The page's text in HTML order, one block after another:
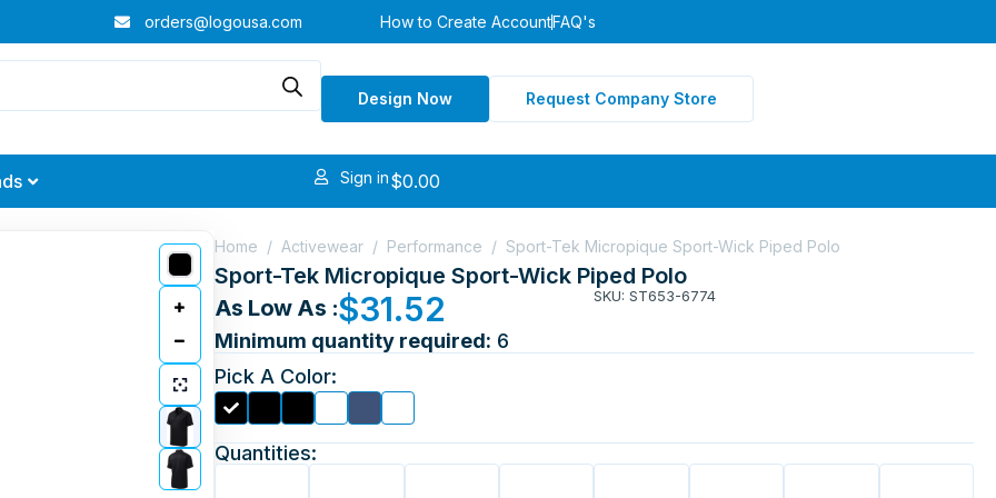
orders@logousa.com How to Create AccountFAQ's
Design Now Request Company Store
Sign in$0.00
Home / Activewear / Performance / Sport-Tek Micropique Sport-Wick Piped Polo
Sport-Tek Micropique Sport-Wick Piped Polo
As Low As :$31.52 SKU: ST653-6774
Minimum quantity required: 6
Pick A Color:
Quantities: